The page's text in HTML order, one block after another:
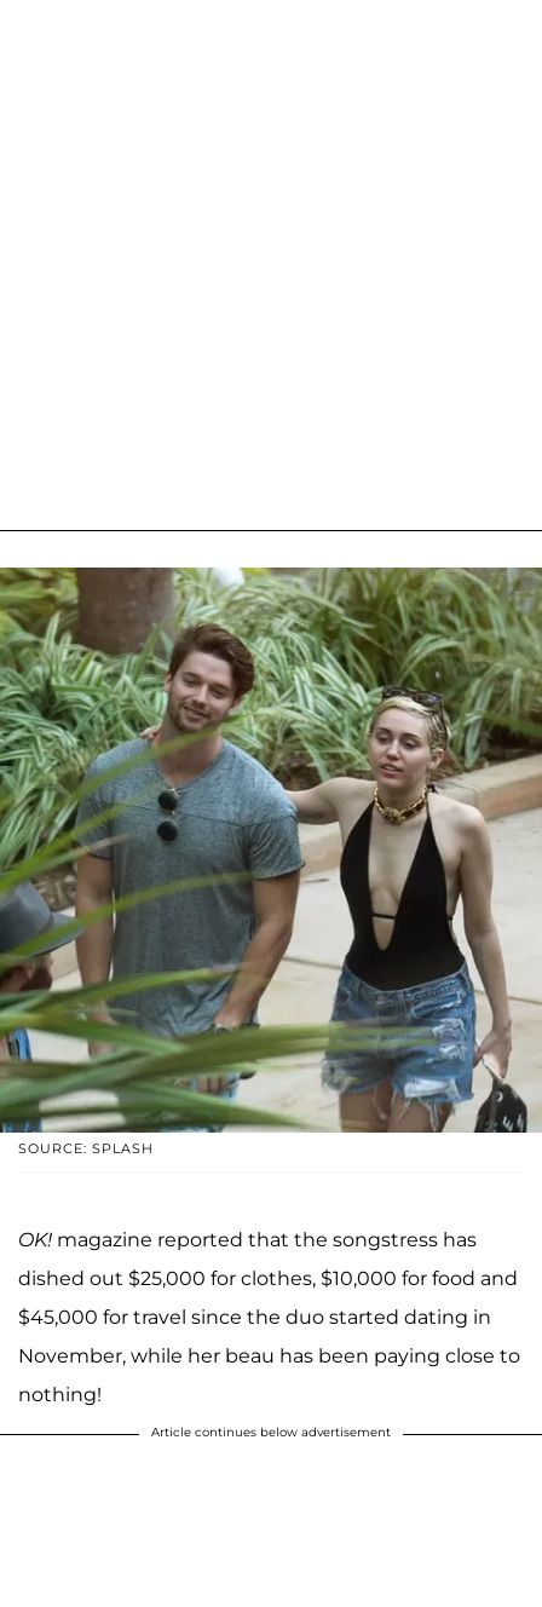
SOURCE: SPLASH
OK! magazine reported that the songstress has
dished out $25,000 for clothes, $10,000 for food and
$45,000 for travel since the duo started dating in
November, while her beau has been paying close to
nothing!
Article continues below advertisement